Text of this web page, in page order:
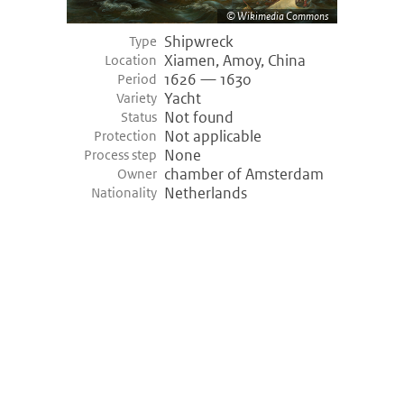
Wikimedia Commons
Type Shipwreck
Location Xiamen, Amoy, China
Period 1626 — 1630
Variety Yacht
Status Not found
Protection Not applicable
Process step None
Owner chamber of Amsterdam
Nationality Netherlands